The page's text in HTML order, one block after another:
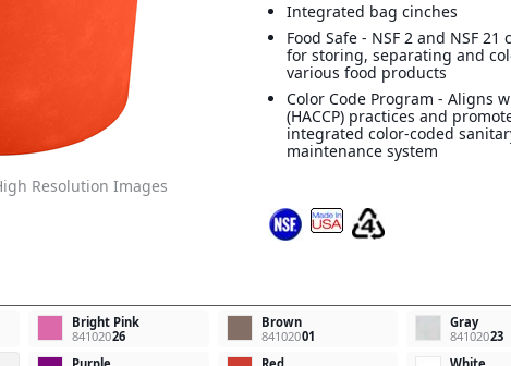
Resolution Images
Integrated bag cinches
Food Safe - NSF 2 and NSF 21
for storing, separating and
various food products
Color Code Program - Aligns
(HACCP) practices and
integrated color-coded
maintenance system
Bright Pink
84102026
Brown
84102001
Gray
84102023